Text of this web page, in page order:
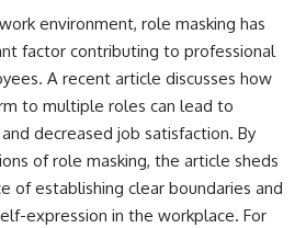
environment, role masking has
factor contributing to professional
A recent article discusses how
to multiple roles can lead to
decreased job satisfaction. By
of role masking, the article sheds
of establishing clear boundaries and
expression in the workplace. For